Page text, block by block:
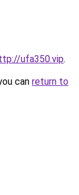
ufa350.vip.
can return to